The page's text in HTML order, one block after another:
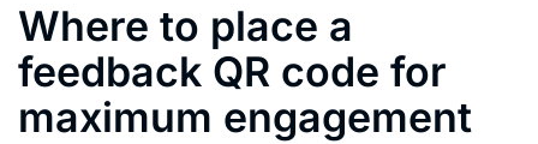
Where to place a
feedback QR code for
maximum engagement